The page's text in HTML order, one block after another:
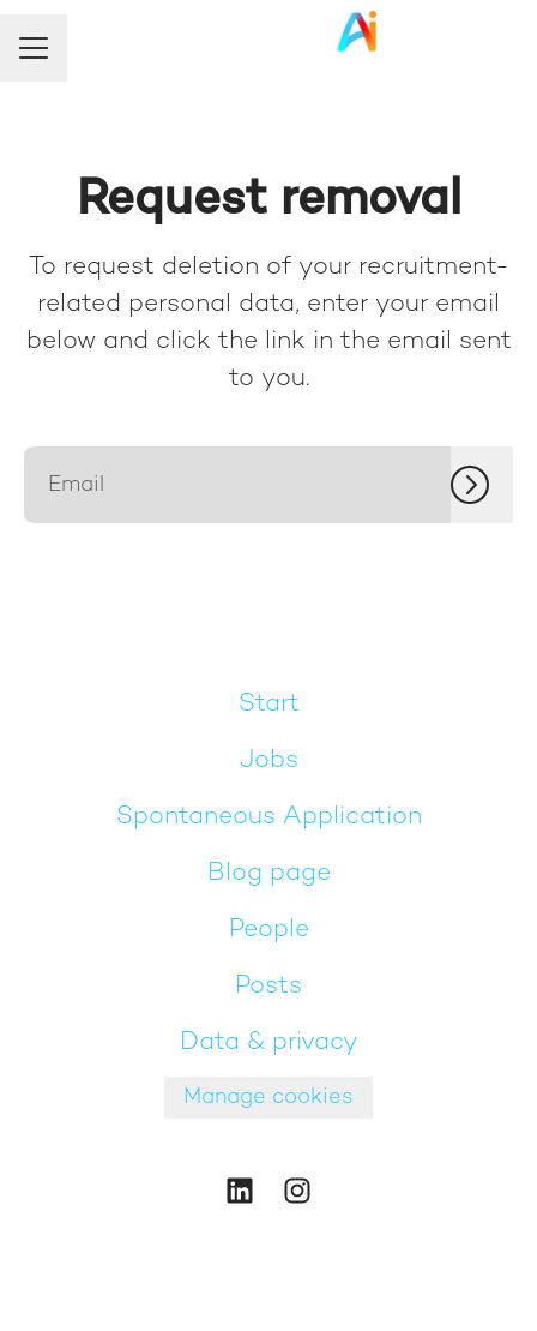
Career menu
Request removal
To request deletion of your recruitment-
related personal data, enter your email
below and click the link in the email sent
to you.
Start
Jobs
Spontaneous Application
Blog page
People
Posts
Data & privacy
Manage cookies